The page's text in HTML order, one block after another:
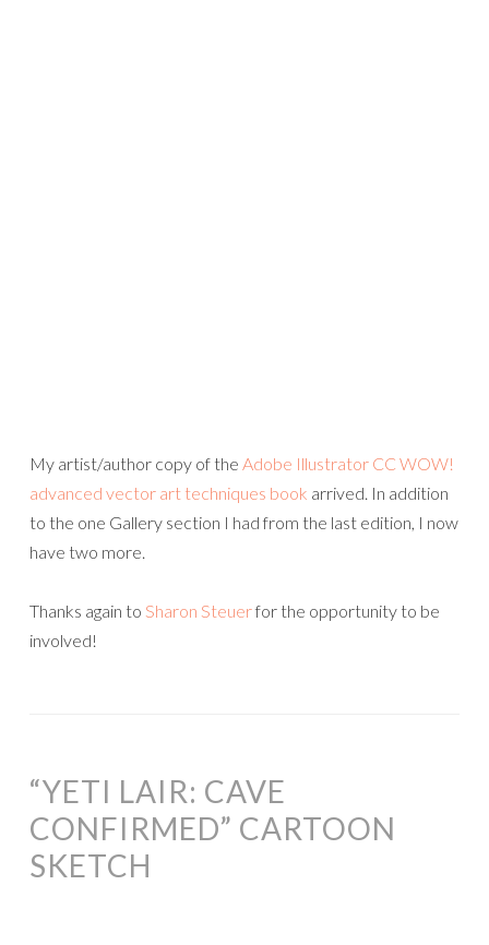
My artist/author copy of the Adobe Illustrator CC WOW!
advanced vector art techniques book arrived. In addition
to the one Gallery section I had from the last edition, I now
have two more.
Thanks again to Sharon Steuerfor the opportunity to be
involved!
“YETI LAIR: CAVE
CONFIRMED” CARTOON
SKETCH